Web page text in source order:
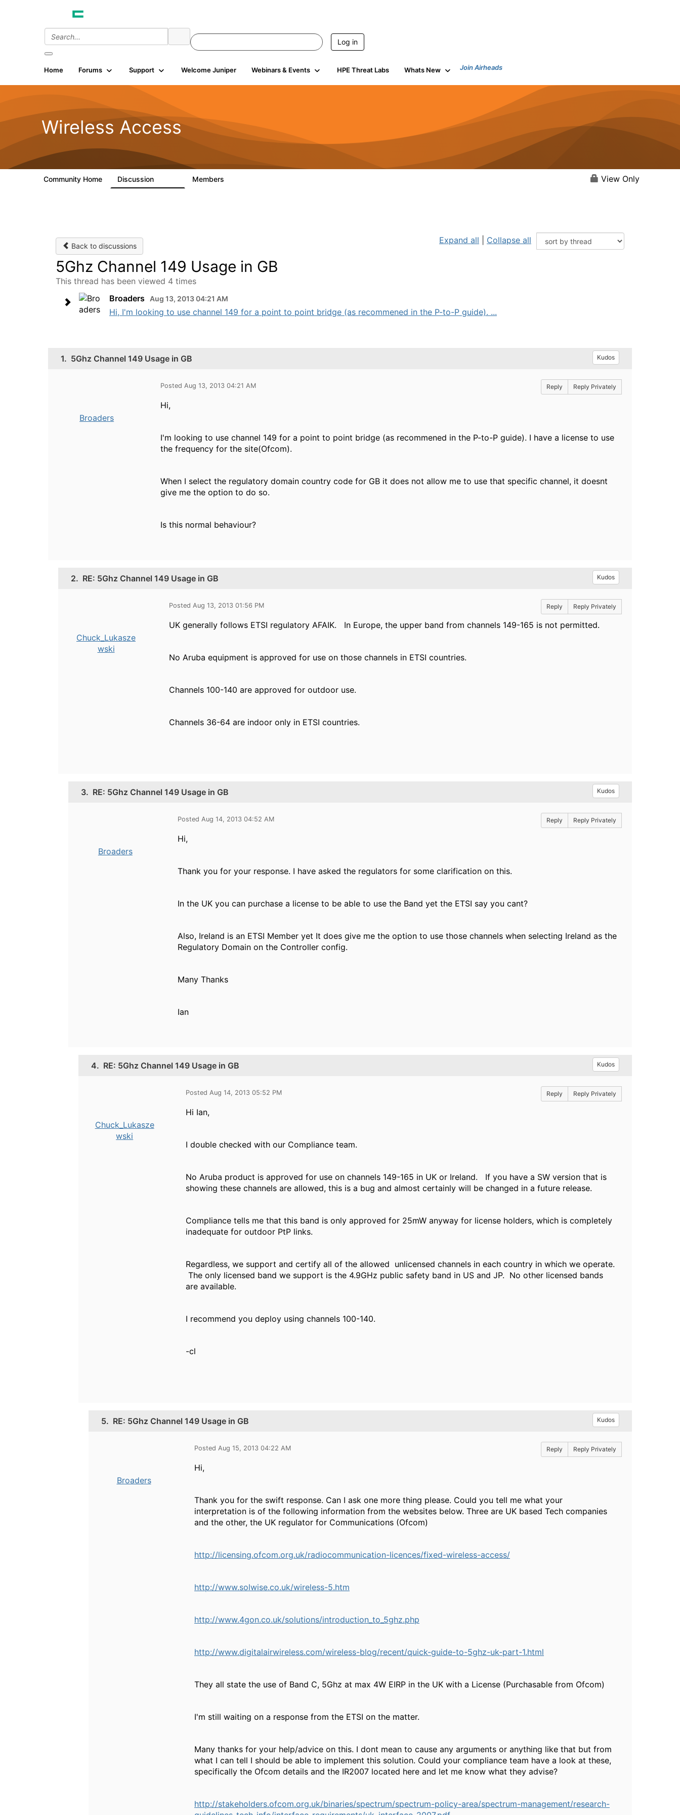
Log in
Home Forums Support Welcome Juniper Webinars & Events HPE Threat Labs Whats New Join Airheads
Wireless Access
Community Home Discussion Members View Only
Back to discussions
Expand all Collapse all
5Ghz Channel 149 Usage in GB
This thread has been viewed 4 times
Broaders
Aug 13, 2013 04:21 AM
Hi, I'm looking to use channel 149 for a point to point bridge (as recommened in the P-to-P guide). ...
1. 5Ghz Channel 149 Usage in GB Kudos
Broaders
Posted Aug 13, 2013 04:21 AM Reply Reply Privately
Hi,
I'm looking to use channel 149 for a point to point bridge (as recommened in the P-to-P guide). I have a license to use
the frequency for the site(Ofcom).
When I select the regulatory domain country code for GB it does not allow me to use that specific channel, it doesnt
give me the option to do so.
Is this normal behaviour?
2. RE: 5Ghz Channel 149 Usage in GB Kudos
Chuck_Lukasze
wski
Posted Aug 13, 2013 01:56 PM Reply Reply Privately
UK generally follows ETSI regulatory AFAIK. In Europe, the upper band from channels 149-165 is not permitted.
No Aruba equipment is approved for use on those channels in ETSI countries.
Channels 100-140 are approved for outdoor use.
Channels 36-64 are indoor only in ETSI countries.
3. RE: 5Ghz Channel 149 Usage in GB Kudos
Broaders
Posted Aug 14, 2013 04:52 AM Reply Reply Privately
Hi,
Thank you for your response. I have asked the regulators for some clarification on this.
In the UK you can purchase a license to be able to use the Band yet the ETSI say you cant?
Also, Ireland is an ETSI Member yet It does give me the option to use those channels when selecting Ireland as the
Regulatory Domain on the Controller config.
Many Thanks
Ian
4. RE: 5Ghz Channel 149 Usage in GB Kudos
Chuck_Lukasze
wski
Posted Aug 14, 2013 05:52 PM Reply Reply Privately
Hi Ian,
I double checked with our Compliance team.
No Aruba product is approved for use on channels 149-165 in UK or Ireland. If you have a SW version that is
showing these channels are allowed, this is a bug and almost certainly will be changed in a future release.
Compliance tells me that this band is only approved for 25mW anyway for license holders, which is completely
inadequate for outdoor PtP links.
Regardless, we support and certify all of the allowed unlicensed channels in each country in which we operate.
The only licensed band we support is the 4.9GHz public safety band in US and JP. No other licensed bands
are available.
I recommend you deploy using channels 100-140.
-cl
5. RE: 5Ghz Channel 149 Usage in GB Kudos
Broaders
Posted Aug 15, 2013 04:22 AM Reply Reply Privately
Hi,
Thank you for the swift response. Can I ask one more thing please. Could you tell me what your
interpretation is of the following information from the websites below. Three are UK based Tech companies
and the other, the UK regulator for Communications (Ofcom)
http://licensing.ofcom.org.uk/radiocommunication-licences/fixed-wireless-access/
http://www.solwise.co.uk/wireless-5.htm
http://www.4gon.co.uk/solutions/introduction_to_5ghz.php
http://www.digitalairwireless.com/wireless-blog/recent/quick-guide-to-5ghz-uk-part-1.html
They all state the use of Band C, 5Ghz at max 4W EIRP in the UK with a License (Purchasable from Ofcom)
I'm still waiting on a response from the ETSI on the matter.
Many thanks for your help/advice on this. I dont mean to cause any arguments or anything like that but from
what I can tell I should be able to implement this solution. Could your compliance team have a look at these,
specifically the Ofcom details and the IR2007 located here and let me know what they advise?
http://stakeholders.ofcom.org.uk/binaries/spectrum/spectrum-policy-area/spectrum-management/research-